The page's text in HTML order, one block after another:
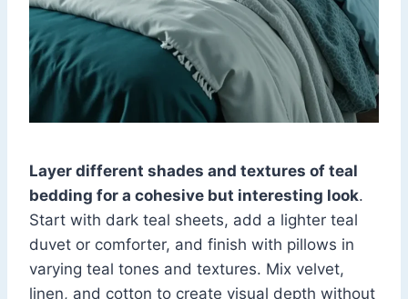
Layer different shades and textures of teal
bedding for a cohesive but interesting look.
Start with dark teal sheets, add a lighter teal
duvet or comforter, and finish with pillows in
varying teal tones and textures. Mix velvet,
linen, and cotton to create visual depth without